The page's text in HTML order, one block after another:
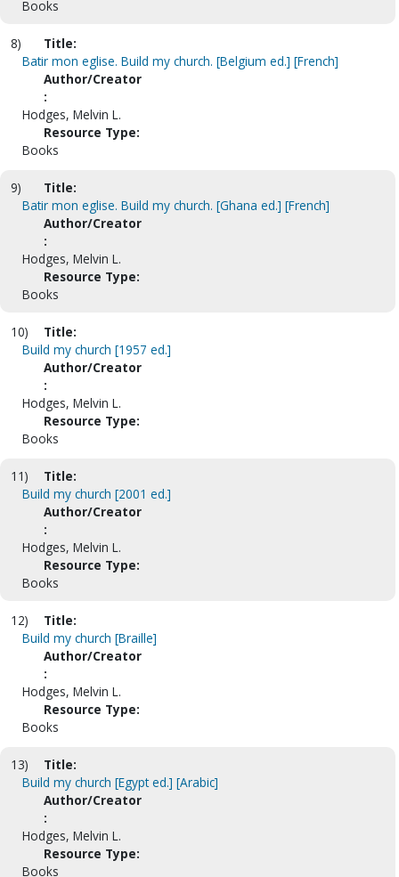
Books
8)
Title:
Batir mon eglise. Build my church. [Belgium ed.] [French]
Author/Creator
:
Hodges, Melvin L.
Resource Type:
Books
9)
Title:
Batir mon eglise. Build my church. [Ghana ed.] [French]
Author/Creator
:
Hodges, Melvin L.
Resource Type:
Books
10)
Title:
Build my church [1957 ed.]
Author/Creator
:
Hodges, Melvin L.
Resource Type:
Books
11)
Title:
Build my church [2001 ed.]
Author/Creator
:
Hodges, Melvin L.
Resource Type:
Books
12)
Title:
Build my church [Braille]
Author/Creator
:
Hodges, Melvin L.
Resource Type:
Books
13)
Title:
Build my church [Egypt ed.] [Arabic]
Author/Creator
:
Hodges, Melvin L.
Resource Type:
Books